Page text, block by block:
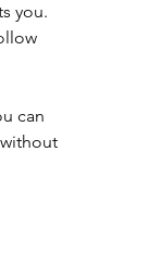
you.
can